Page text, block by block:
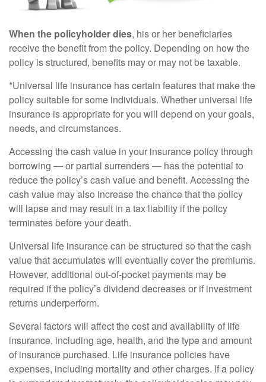
When the policyholder dies, his or her beneficiaries
receive the benefit from the policy. Depending on how the
policy is structured, benefits may or may not be taxable.
*Universal life insurance has certain features that make the
policy suitable for some individuals. Whether universal life
insurance is appropriate for you will depend on your goals,
needs, and circumstances.
Accessing the cash value in your insurance policy through
borrowing — or partial surrenders — has the potential to
reduce the policy’s cash value and benefit. Accessing the
cash value may also increase the chance that the policy
will lapse and may result in a tax liability if the policy
terminates before your death.
Universal life insurance can be structured so that the cash
value that accumulates will eventually cover the premiums.
However, additional out-of-pocket payments may be
required if the policy’s dividend decreases or if investment
returns underperform.
Several factors will affect the cost and availability of life
insurance, including age, health, and the type and amount
of insurance purchased. Life insurance policies have
expenses, including mortality and other charges. If a policy